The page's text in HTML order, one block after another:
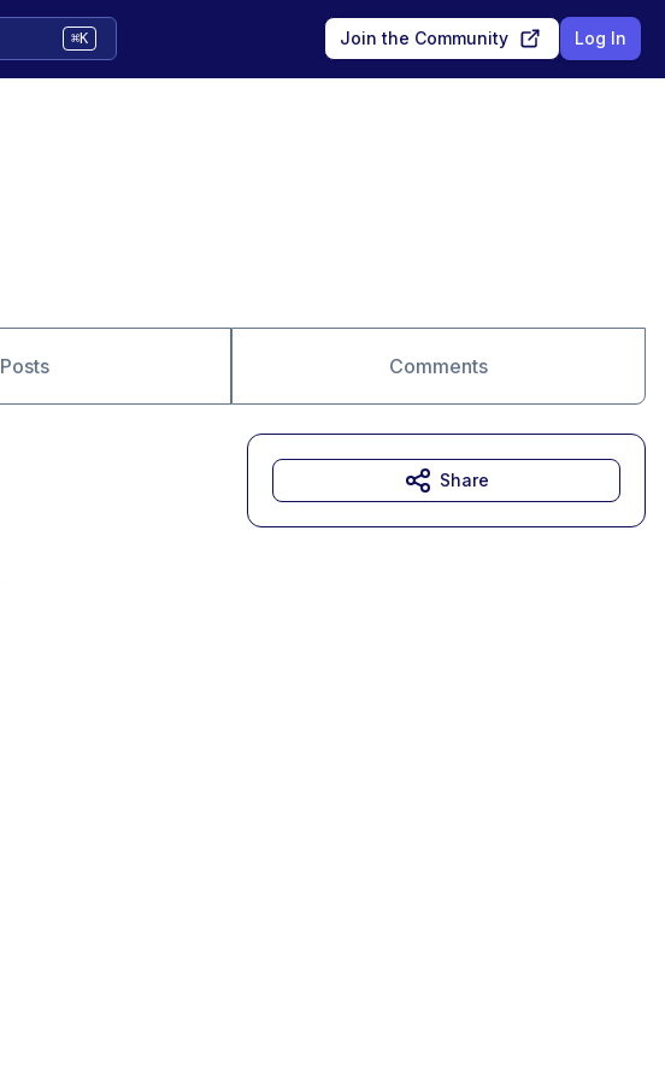
⌘K Join the Community Log In
Posts Comments
Share